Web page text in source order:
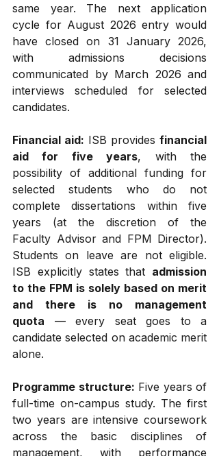
same year. The next application
cycle for August 2026 entry would
have closed on 31 January 2026,
with admissions decisions
communicated by March 2026 and
interviews scheduled for selected
candidates.
Financial aid: ISB provides financial
aid for five years, with the
possibility of additional funding for
selected students who do not
complete dissertations within five
years (at the discretion of the
Faculty Advisor and FPM Director).
Students on leave are not eligible.
ISB explicitly states that admission
to the FPM is solely based on merit
and there is no management
quota — every seat goes to a
candidate selected on academic merit
alone.
Programme structure: Five years of
full-time on-campus study. The first
two years are intensive coursework
across the basic disciplines of
management, with performance